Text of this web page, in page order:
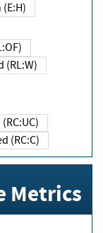
(E:H)
(RL:W)
(RC:C)
Metrics